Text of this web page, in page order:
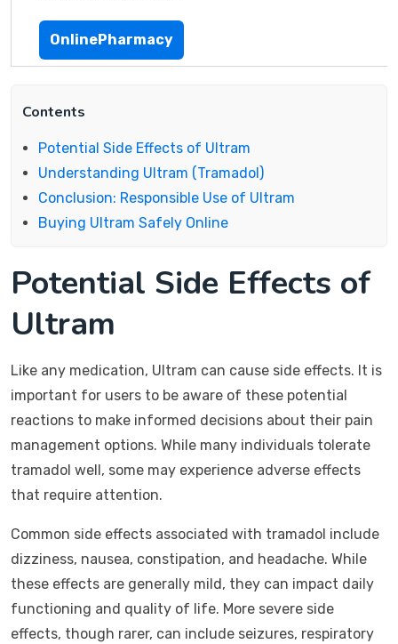
OnlinePharmacy
Contents
Potential Side Effects of Ultram
Understanding Ultram (Tramadol)
Conclusion: Responsible Use of Ultram
Buying Ultram Safely Online
Potential Side Effects of
Ultram
Like any medication, Ultram can cause side effects. It is
important for users to be aware of these potential
reactions to make informed decisions about their pain
management options. While many individuals tolerate
tramadol well, some may experience adverse effects
that require attention.
Common side effects associated with tramadol include
dizziness, nausea, constipation, and headache. While
these effects are generally mild, they can impact daily
functioning and quality of life. More severe side
effects, though rarer, can include seizures, respiratory